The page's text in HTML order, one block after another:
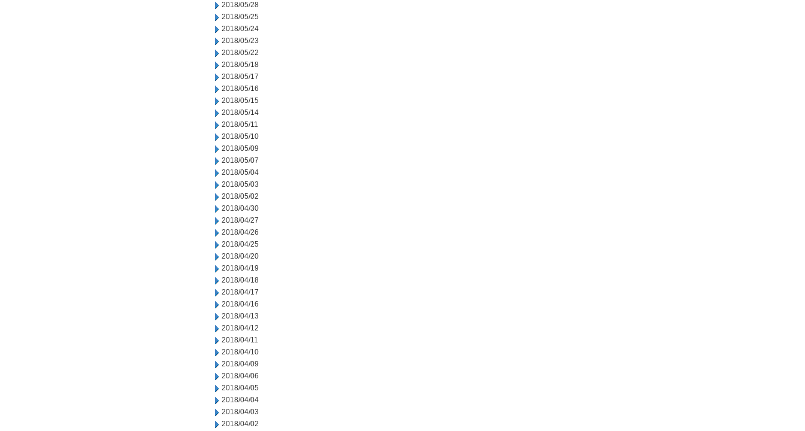
2018/05/28
2018/05/25
2018/05/24
2018/05/23
2018/05/22
2018/05/18
2018/05/17
2018/05/16
2018/05/15
2018/05/14
2018/05/11
2018/05/10
2018/05/09
2018/05/07
2018/05/04
2018/05/03
2018/05/02
2018/04/30
2018/04/27
2018/04/26
2018/04/25
2018/04/20
2018/04/19
2018/04/18
2018/04/17
2018/04/16
2018/04/13
2018/04/12
2018/04/11
2018/04/10
2018/04/09
2018/04/06
2018/04/05
2018/04/04
2018/04/03
2018/04/02